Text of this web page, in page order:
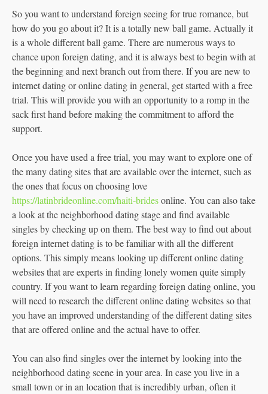
So you want to understand foreign seeing for true romance, but
how do you go about it? It is a totally new ball game. Actually it
is a whole different ball game. There are numerous ways to
chance upon foreign dating, and it is always best to begin with at
the beginning and next branch out from there. If you are new to
internet dating or online dating in general, get started with a free
trial. This will provide you with an opportunity to a romp in the
sack first hand before making the commitment to afford the
support.
Once you have used a free trial, you may want to explore one of
the many dating sites that are available over the internet, such as
the ones that focus on choosing love
https://latinbrideonline.com/haiti-bridesonline. You can also take
a look at the neighborhood dating stage and find available
singles by checking up on them. The best way to find out about
foreign internet dating is to be familiar with all the different
options. This simply means looking up different online dating
websites that are experts in finding lonely women quite simply
country. If you want to learn regarding foreign dating online, you
will need to research the different online dating websites so that
you have an improved understanding of the different dating sites
that are offered online and the actual have to offer.
You can also find singles over the internet by looking into the
neighborhood dating scene in your area. In case you live in a
small town or in an location that is incredibly urban, often it